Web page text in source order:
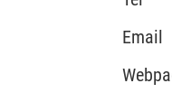
Email